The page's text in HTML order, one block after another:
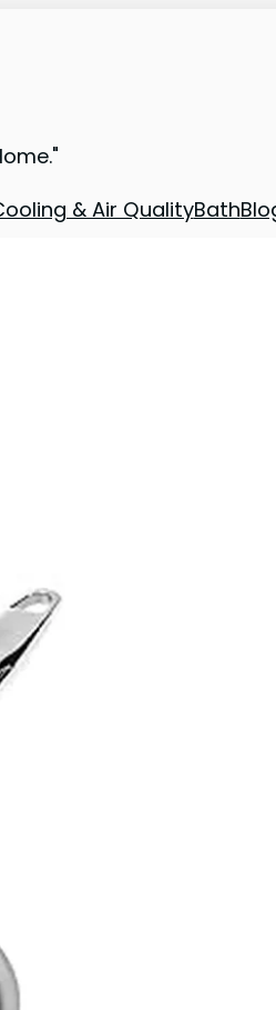
& Air QualityBath